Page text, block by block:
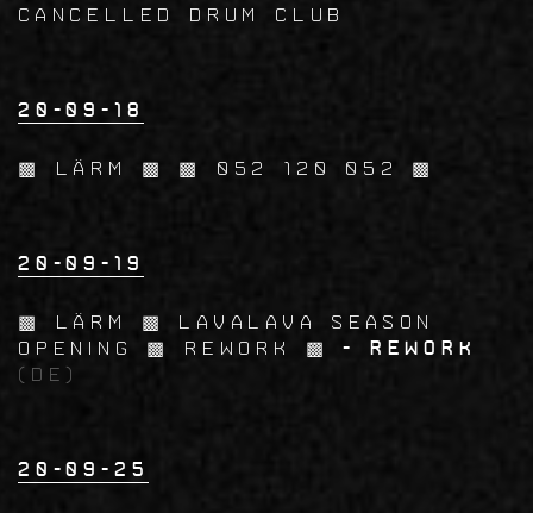
CANCELLED Drum Club
20-09-18
▩ LÄRM ▩ ▩ 052 120 052 ▩
20-09-19
▩ LÄRM ▩ LavaLava Season
Opening ▩ Rework ▩
- Rework
(DE)
20-09-25